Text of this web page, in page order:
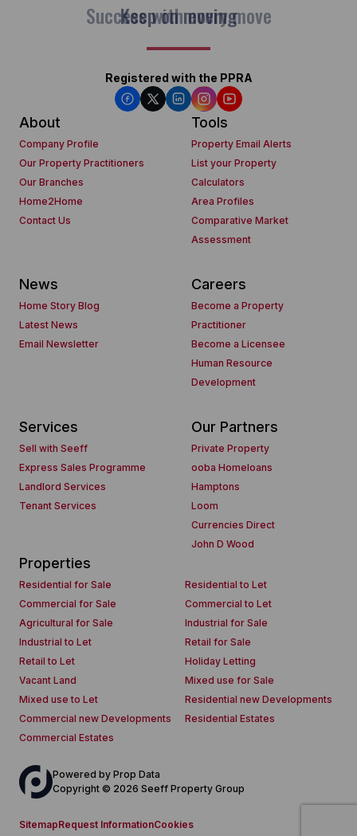
Keep on moving
Registered with the PPRA
About
Company Profile
Our Property Practitioners
Our Branches
Home2Home
Contact Us
Tools
Property Email Alerts
List your Property
Calculators
Area Profiles
Comparative Market
Assessment
News
Home Story Blog
Latest News
Email Newsletter
Careers
Become a Property
Practitioner
Become a Licensee
Human Resource
Development
Services
Sell with Seeff
Express Sales Programme
Landlord Services
Tenant Services
Our Partners
Private Property
ooba Homeloans
Hamptons
Loom
Currencies Direct
John D Wood
Properties
Residential for Sale
Residential to Let
Commercial for Sale
Commercial to Let
Agricultural for Sale
Industrial for Sale
Industrial to Let
Retail for Sale
Retail to Let
Holiday Letting
Vacant Land
Mixed use for Sale
Mixed use to Let
Residential new Developments
Commercial new Developments
Residential Estates
Commercial Estates
Powered by Prop Data
Copyright © 2026 Seeff Property Group
SitemapRequest InformationCookies